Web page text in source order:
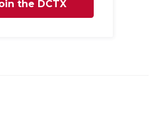
the DCTX